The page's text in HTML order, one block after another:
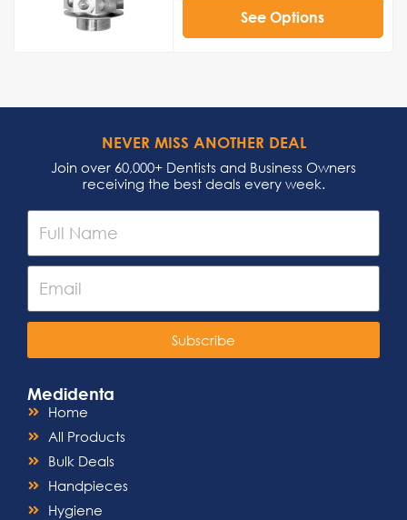
See Options
NEVER MISS ANOTHER DEAL
Join over 60,000+ Dentists and Business Owners
receiving the best deals every week.
Subscribe
Medidenta
Home
All Products
Bulk Deals
Handpieces
Hygiene